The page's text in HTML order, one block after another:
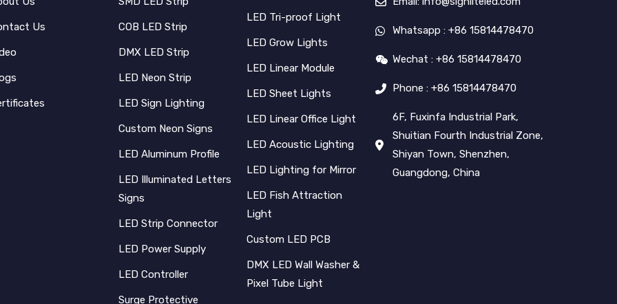
Us COB LED Strip
DMX LED Strip
LED Neon Strip
LED Sign Lighting
Custom Neon Signs
LED Aluminum Profile
LED Illuminated Letters
Signs
LED Strip Connector
LED Power Supply
LED Controller
Surge Protective
LED Tri-proof Light
LED Grow Lights
LED Linear Module
LED Sheet Lights
LED Linear Office Light
LED Acoustic Lighting
LED Lighting for Mirror
LED Fish Attraction
Light
Custom LED PCB
DMX LED Wall Washer &
Pixel Tube Light
Whatsapp : +86 15814478470
Wechat : +86 15814478470
Phone : +86 15814478470
6F, Fuxinfa Industrial Park,
Shuitian Fourth Industrial Zone,
Shiyan Town, Shenzhen,
Guangdong, China